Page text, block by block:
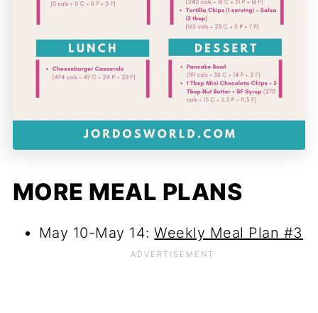
MORE MEAL PLANS
May 10-May 14:Weekly Meal Plan #3